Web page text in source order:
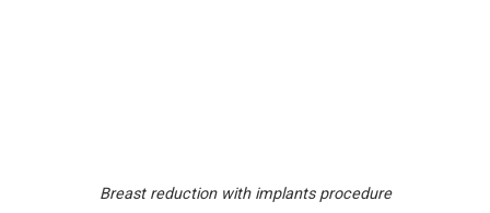
Breast reduction with implants procedure